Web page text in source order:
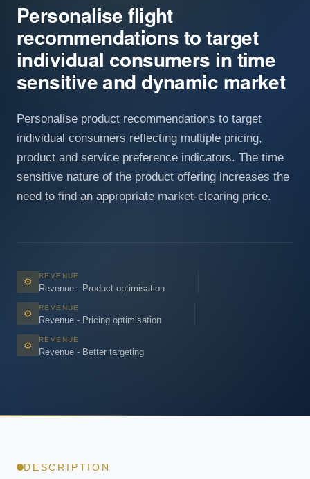
Personalise flight
recommendations to target
individual consumers in time
sensitive and dynamic market
Personalise product recommendations to target
individual consumers reflecting multiple pricing,
product and service preference indicators. The time
sensitive nature of the product offering increases the
need to find an appropriate market-clearing price.
⚙
REVENUE
Revenue - Product optimisation
⚙
REVENUE
Revenue - Pricing optimisation
⚙
REVENUE
Revenue - Better targeting
DESCRIPTION